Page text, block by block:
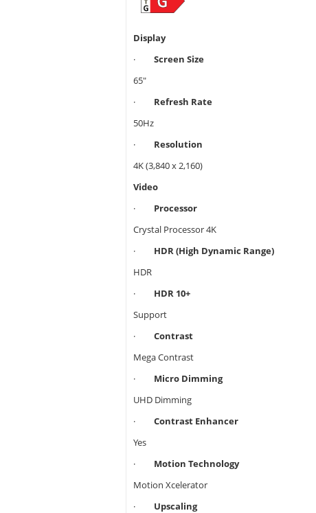
Display
· Screen Size
65"
· Refresh Rate
50Hz
· Resolution
4K (3,840 x 2,160)
Video
· Processor
Crystal Processor 4K
· HDR (High Dynamic Range)
HDR
· HDR 10+
Support
· Contrast
Mega Contrast
· Micro Dimming
UHD Dimming
· Contrast Enhancer
Yes
· Motion Technology
Motion Xcelerator
· Upscaling